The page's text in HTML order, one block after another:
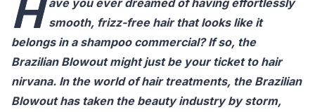
H smooth, frizz-free hair that looks like it
belongs in a shampoo commercial? If so, the
Brazilian Blowout might just be your ticket to hair
nirvana. In the world of hair treatments, the Brazilian
Blowout has taken the beauty industry by storm,